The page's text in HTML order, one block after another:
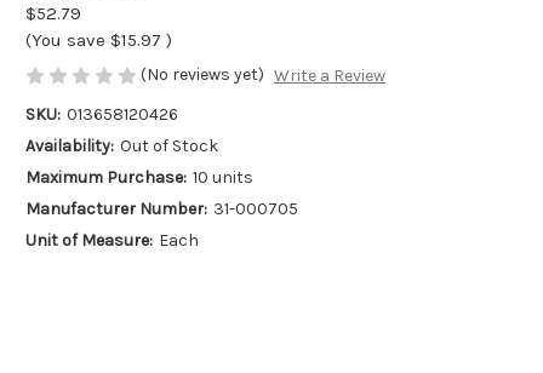
$52.79
(You save $15.97 )
(No reviews yet) Write a Review
SKU: 013658120426
Availability: Out of Stock
Maximum Purchase: 10 units
Manufacturer Number: 31-000705
Unit of Measure: Each